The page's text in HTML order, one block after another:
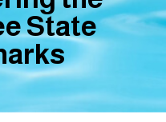
State